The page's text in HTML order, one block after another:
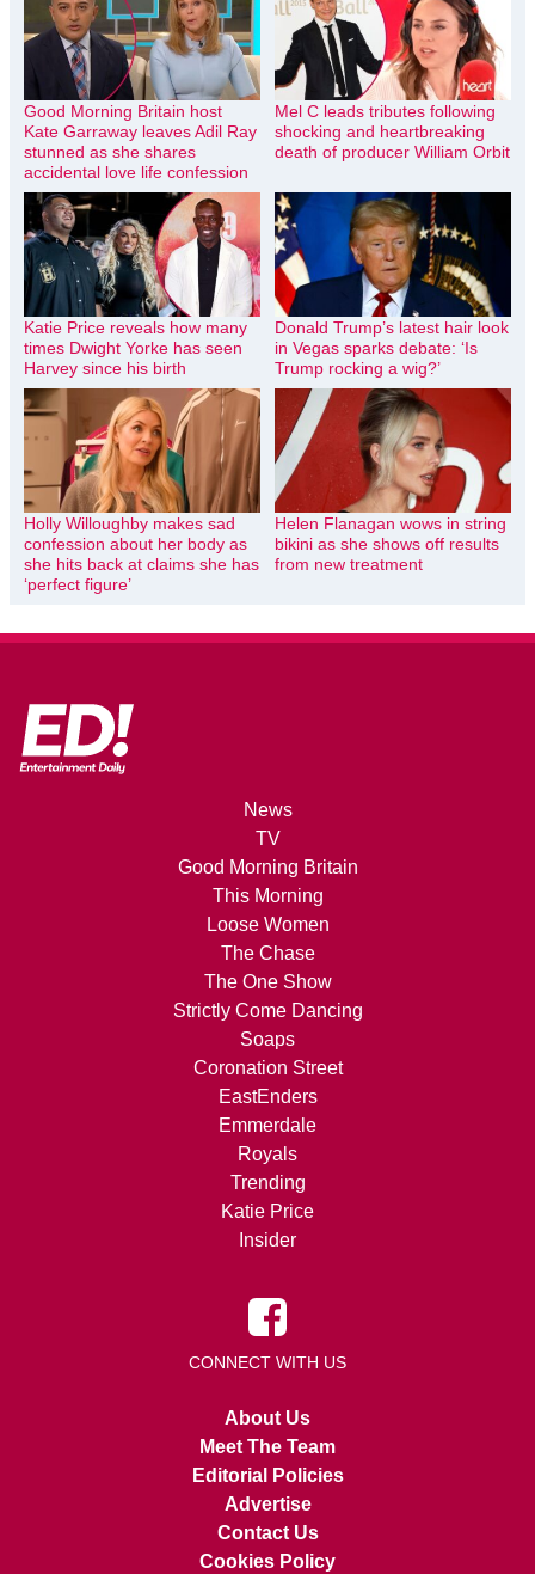
Good Morning Britain host
Kate Garraway leaves Adil Ray
stunned as she shares
accidental love life confession
Mel C leads tributes following
shocking and heartbreaking
death of producer William Orbit
Katie Price reveals how many
times Dwight Yorke has seen
Harvey since his birth
Donald Trump’s latest hair look
in Vegas sparks debate: ‘Is
Trump rocking a wig?’
Holly Willoughby makes sad
confession about her body as
she hits back at claims she has
‘perfect figure’
Helen Flanagan wows in string
bikini as she shows off results
from new treatment
News
TV
Good Morning Britain
This Morning
Loose Women
The Chase
The One Show
Strictly Come Dancing
Soaps
Coronation Street
EastEnders
Emmerdale
Royals
Trending
Katie Price
Insider
CONNECT WITH US
About Us
Meet The Team
Editorial Policies
Advertise
Contact Us
Cookies Policy